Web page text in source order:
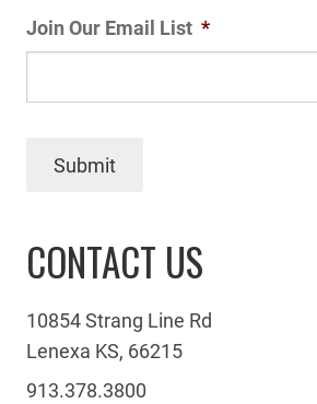
Join Our Email List *
Submit
CONTACT US
10854 Strang Line Rd
Lenexa KS, 66215
913.378.3800